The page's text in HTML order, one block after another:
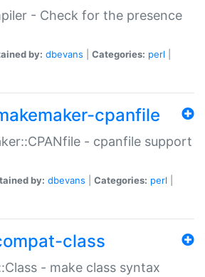
- Check for the presence
by: dbevans Categories: perl
cpanfile
- cpanfile support
by: dbevans Categories: perl
class
- make class syntax